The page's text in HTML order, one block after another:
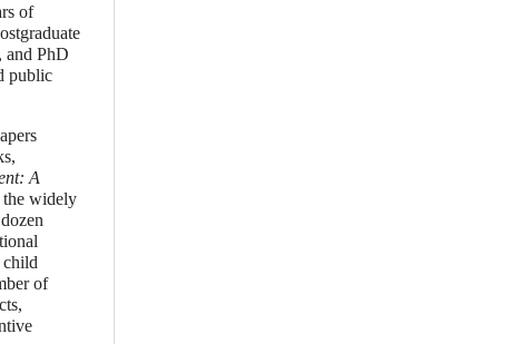
of
PhD
public
A
the widely
child
of